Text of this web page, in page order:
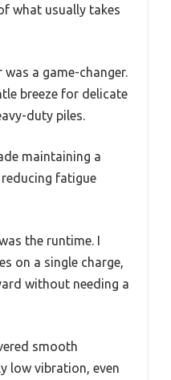
what usually takes
a game-changer.
breeze for delicate
duty piles.
maintaining a
fatigue
the runtime. I
on a single charge,
without needing a
smooth
low vibration, even